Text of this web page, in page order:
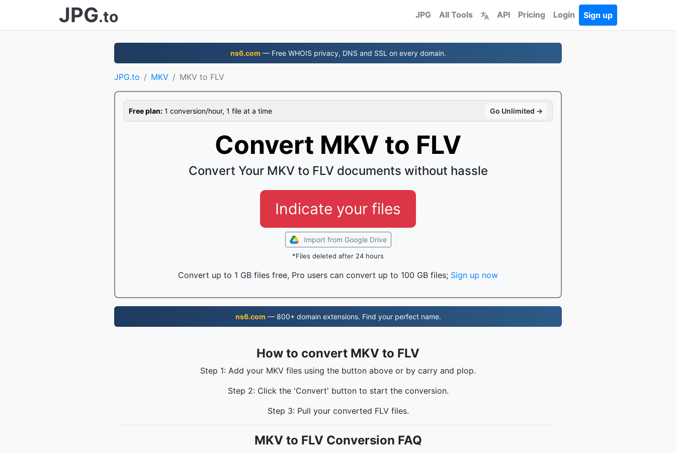
JPG.to JPG All Tools API Pricing Login Sign up
ns6.com — Free WHOIS privacy, DNS and SSL on every domain.
JPG.to MKV MKV to FLV
Free plan: 1 conversion/hour, 1 file at a time Go Unlimited →
Convert MKV to FLV
Convert Your MKV to FLV documents without hassle
Indicate your files
Import from Google Drive
*Files deleted after 24 hours
Convert up to 1 GB files free, Pro users can convert up to 100 GB files; Sign up now
ns6.com — 800+ domain extensions. Find your perfect name.
How to convert MKV to FLV
Step 1: Add your MKV files using the button above or by carry and plop.
Step 2: Click the 'Convert' button to start the conversion.
Step 3: Pull your converted FLV files.
MKV to FLV Conversion FAQ